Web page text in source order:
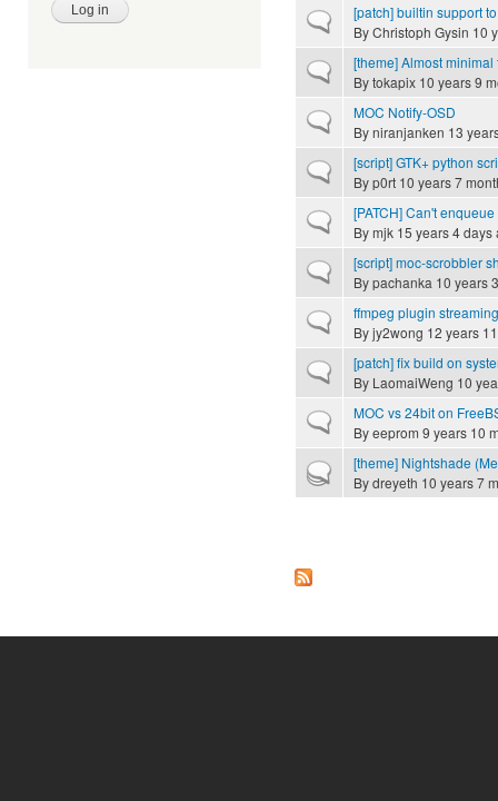
Normal topic[patch] builtin support
ByChristoph Gysin 10
Normal topic[theme] Almost
Bytokapix 10 years 9
Normal topicMOC Notify-OSD
Byniranjanken 13
Normal topic[script] GTK+ python
Byp0rt 10 years 7
Normal topic[PATCH] Can't
Bymjk 15 years 4 days
Normal topic[script] moc-scrobbler
Bypachanka 10 years
Normal topicffmpeg plugin
Byjy2wong 12 years
Normal topic[patch] fix build on
By LaomaiWeng 10
Normal topicMOC vs 24bit on
Byeeprom 9 years 10
Hot topic[theme] Nightshade
Bydreyeth 10 years 7